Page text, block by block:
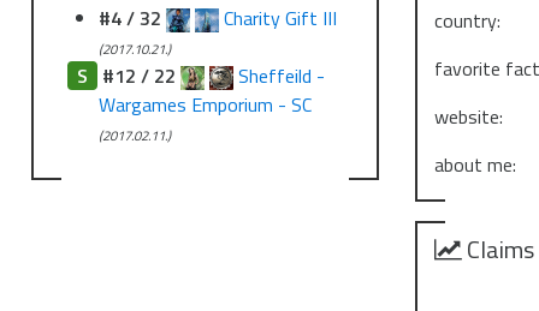
#4 / 32 Charity Gift III
(2017.10.21.)
S #12 / 22
Sheffeild -
Wargames Emporium - SC
(2017.02.11.)
country:
favorite
website:
about me: